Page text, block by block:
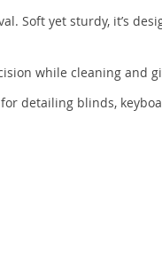
Soft yet sturdy, it’s
while cleaning and
detailing blinds,